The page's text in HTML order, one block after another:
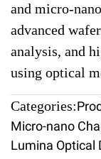
and micro-
advanced
analysis, and
using optical
Categories:
Micro-nano
Lumina Optical